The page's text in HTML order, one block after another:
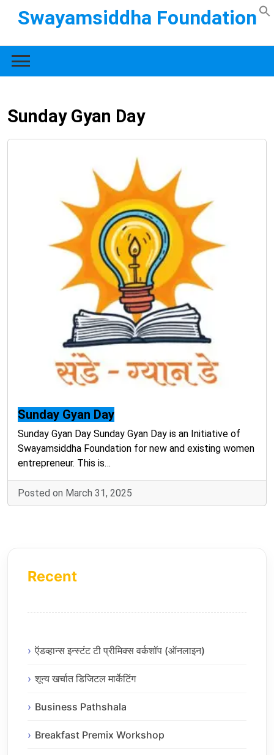
Swayamsiddha Foundation
Sunday Gyan Day
Sunday Gyan Day
Sunday Gyan Day Sunday Gyan Day is an Initiative of
Swayamsiddha Foundation for new and existing women
entrepreneur. This is…
Posted on March 31, 2025
Recent
ऍडव्हान्स इन्स्टंट टी प्रीमिक्स वर्कशॉप (ऑनलाइन)
शून्य खर्चात डिजिटल मार्केटिंग
Business Pathshala
Breakfast Premix Workshop